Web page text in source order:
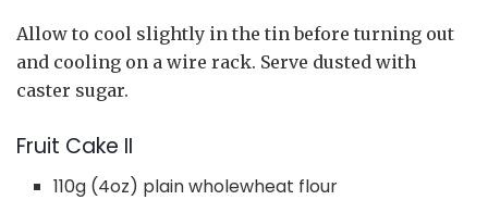
Allow to cool slightly in the tin before turning out
and cooling on a wire rack. Serve dusted with
caster sugar.
Fruit Cake II
110g (4oz) plain wholewheat flour